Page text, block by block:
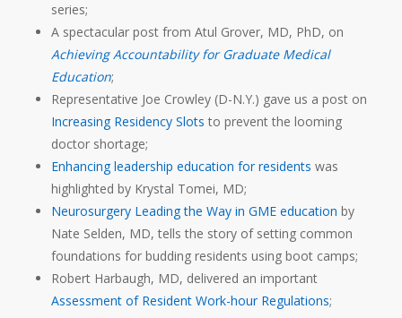
series;
A spectacular post from Atul Grover, MD, PhD, on
Achieving Accountability for Graduate Medical
Education;
Representative Joe Crowley (D-N.Y.) gave us a post on
Increasing Residency Slots to prevent the looming
doctor shortage;
Enhancing leadership education for residents was
highlighted by Krystal Tomei, MD;
Neurosurgery Leading the Way in GME education by
Nate Selden, MD, tells the story of setting common
foundations for budding residents using boot camps;
Robert Harbaugh, MD, delivered an important
Assessment of Resident Work-hour Regulations;